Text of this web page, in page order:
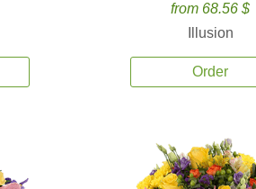
from 68.56 $
Illusion
Order